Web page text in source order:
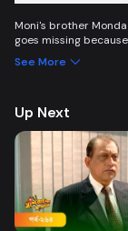
Moni's brother
goes missing
and wins everyone’s
See More
Up Next